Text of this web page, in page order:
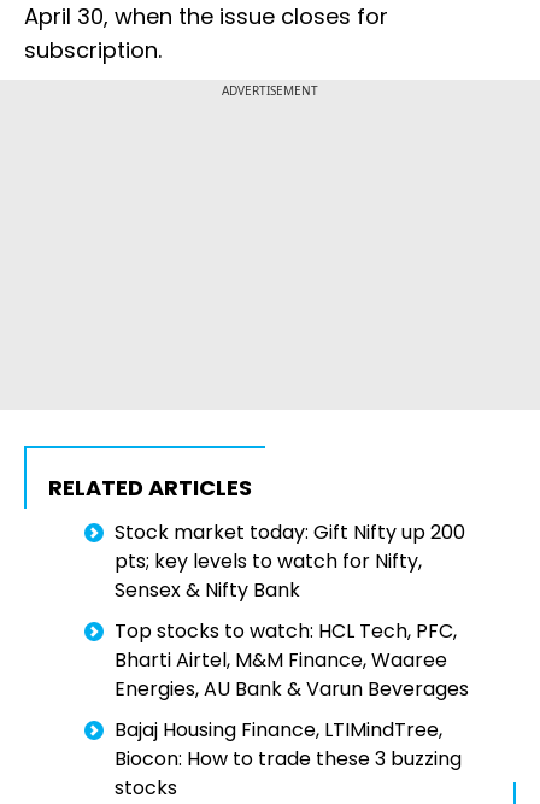
April 30, when the issue closes for
subscription.
ADVERTISEMENT
RELATED ARTICLES
Stock market today: Gift Nifty up 200
pts; key levels to watch for Nifty,
Sensex & Nifty Bank
Top stocks to watch: HCL Tech, PFC,
Bharti Airtel, M&M Finance, Waaree
Energies, AU Bank & Varun Beverages
Bajaj Housing Finance, LTIMindTree,
Biocon: How to trade these 3 buzzing
stocks